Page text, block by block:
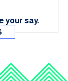
your say.